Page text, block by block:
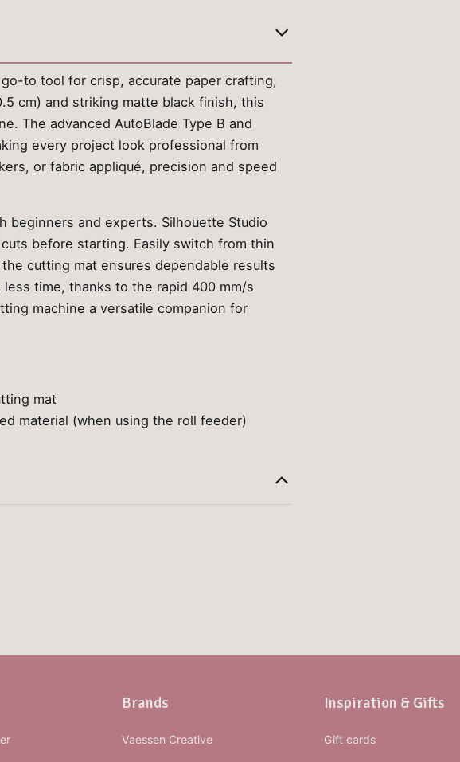
to tool for crisp, accurate paper crafting,
cm) and striking matte black finish, this
The advanced AutoBlade Type B and
every project look professional from
or fabric appliqué, precision and speed
and experts. Silhouette Studio
before starting. Easily switch from thin
cutting mat ensures dependable results
time, thanks to the rapid 400 mm/s
machine a versatile companion for
mat
material (when using the roll feeder)
Brands
Vaessen Creative
Inspiration & Gifts
Gift cards